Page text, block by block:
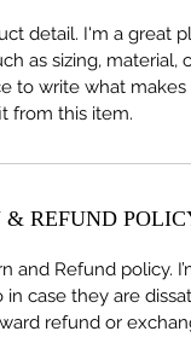
detail. I'm a great
as sizing, material,
to write what
from this item.
& REFUND
and Refund policy.
in case they are
refund or